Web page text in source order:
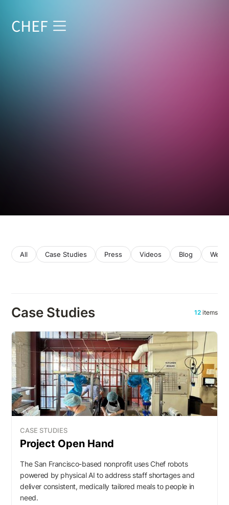
All Case Studies Press Videos Blog
Case Studies 12items
CASE STUDIES
Project Open Hand
The San Francisco-based nonprofit uses Chef robots
powered by physical AI to address staff shortages and
deliver consistent, medically tailored meals to people in
need.